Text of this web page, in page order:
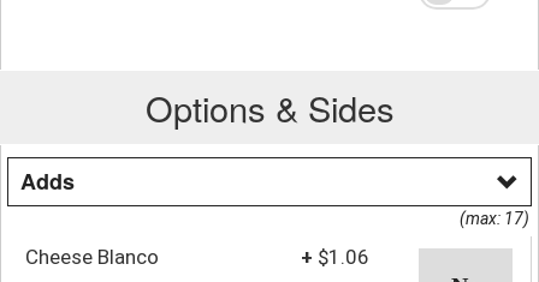
Options & Sides
Adds
(max: 17)
Cheese Blanco + $1.06